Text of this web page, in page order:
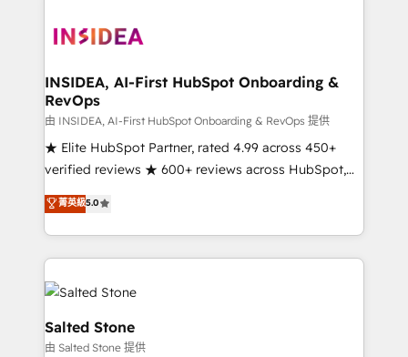
architecture, pipeline generation, data intelligence,
Choose RP: - Secure: Soc2 compliant 🛡️ - Pricing:
Implementations starting at $1,5k 💵 - Speed: Launch
in 14 days ⚡ - Global: 250 professionals across five
continents 🌐 - Scale: Fastest tiering Elite HubSpot
Partner 🪴 - Sales Hub: More implementations than
Salesforce addicts to HubSpot evangelists 🧡 Don't
hire a marketing agency for an Ops problem. Don't
INSIDEA, AI-First HubSpot Onboarding &
RevOps
由 INSIDEA, AI-First HubSpot Onboarding & RevOps 提供
★ Elite HubSpot Partner, rated 4.99 across 450+
verified reviews ★ 600+ reviews across HubSpot,
G2 & Clutch ★ 150+ in-house HubSpot-certified
experts ★ 1,500+ implementations across 25+
countries ★ AI-first, RevOps-led, onboarding-
obsessed INSIDEA helps growing companies turn
HubSpot into a revenue engine. We onboard your
team, migrate your data, and build AI-powered
workflows that drive adoption from week one, in
your time zone. What we do: ➤ Onboarding: Live in
菁英級5.0
Salted Stone
由 Salted Stone 提供